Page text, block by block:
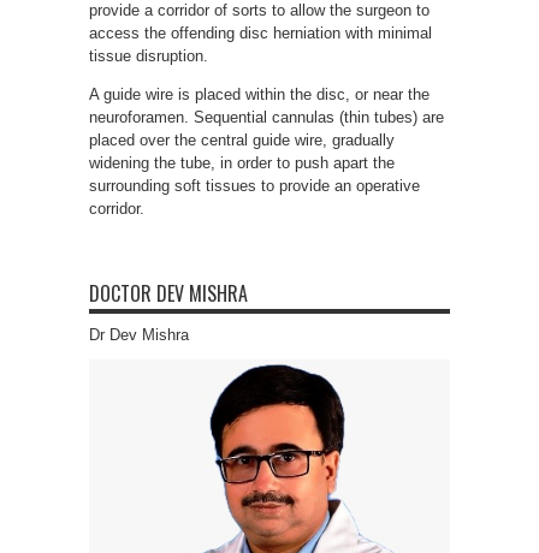
provide a corridor of sorts to allow the surgeon to
access the offending disc herniation with minimal
tissue disruption.
A guide wire is placed within the disc, or near the
neuroforamen. Sequential cannulas (thin tubes) are
placed over the central guide wire, gradually
widening the tube, in order to push apart the
surrounding soft tissues to provide an operative
corridor.
DOCTOR DEV MISHRA
Dr Dev Mishra